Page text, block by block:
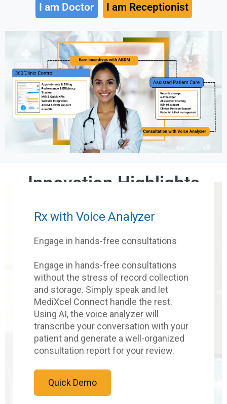
I am Doctor I am Receptionist
Innovation Highlights
Rx with Voice Analyzer
Engage in hands-free consultations
Engage in hands-free consultations
without the stress of record collection
and storage. Simply speak and let
MediXcel Connect handle the rest.
Using AI, the voice analyzer will
transcribe your conversation with your
patient and generate a well-organized
consultation report for your review.
Quick Demo